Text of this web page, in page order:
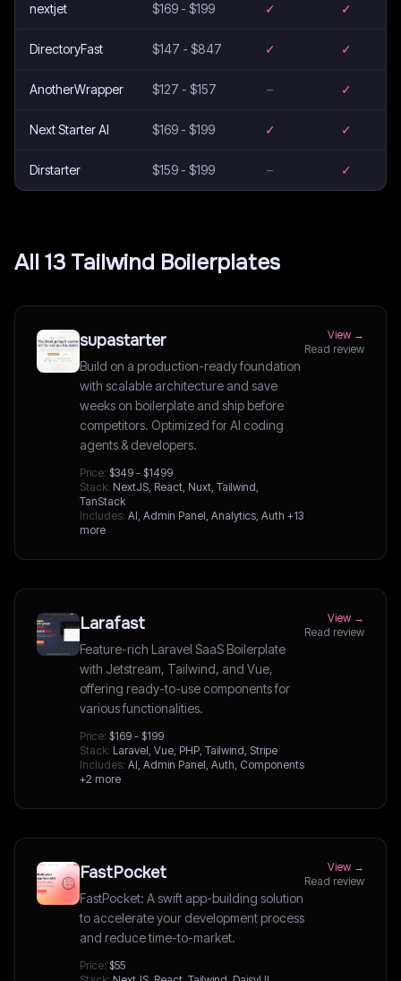
nextjet $169 - $199 ✓ ✓
DirectoryFast $147 - $847 ✓ ✓
AnotherWrapper $127 - $157 – ✓
Next Starter AI $169 - $199 ✓ ✓
Dirstarter $159 - $199 – ✓
All 13 Tailwind Boilerplates
supastarter
Build on a production-ready foundation
with scalable architecture and save
weeks on boilerplate and ship before
competitors. Optimized for AI coding
agents & developers.
Price: $349 - $1499
Stack: NextJS, React, Nuxt, Tailwind,
TanStack
Includes: AI, Admin Panel, Analytics, Auth +13
more
View →
Read review
Larafast
Feature-rich Laravel SaaS Boilerplate
with Jetstream, Tailwind, and Vue,
offering ready-to-use components for
various functionalities.
Price: $169 - $199
Stack: Laravel, Vue, PHP, Tailwind, Stripe
Includes: AI, Admin Panel, Auth, Components
+2 more
View →
Read review
FastPocket
FastPocket: A swift app-building solution
to accelerate your development process
and reduce time-to-market.
Price: $55
View →
Read review